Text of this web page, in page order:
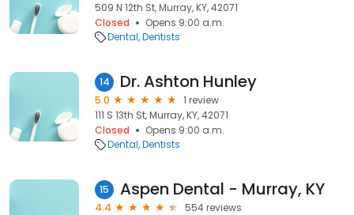
509 N 12th St, Murray, KY, 42071
Closed
Opens 9:00 a.m.
Dental Dentists
14 Dr. Ashton Hunley
5.0
1 review
111 S 13th St, Murray, KY, 42071
Closed
Opens 9:00 a.m.
Dental Dentists
15 Aspen Dental - Murray, KY
4.4
554 reviews